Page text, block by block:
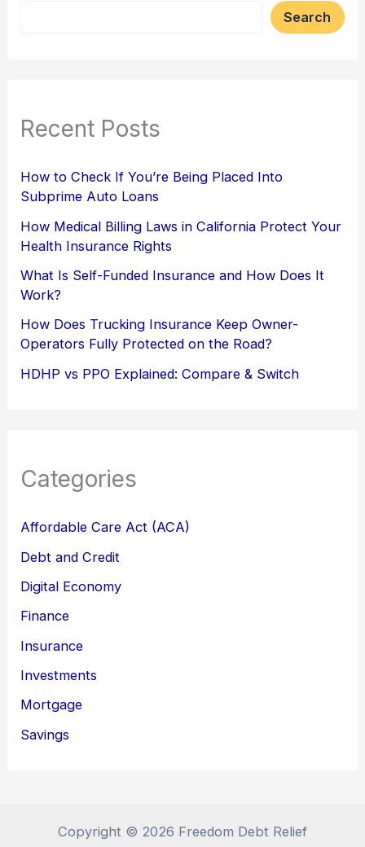
Search
Recent Posts
How to Check If You’re Being Placed Into
Subprime Auto Loans
How Medical Billing Laws in California Protect Your
Health Insurance Rights
What Is Self-Funded Insurance and How Does It
Work?
How Does Trucking Insurance Keep Owner-
Operators Fully Protected on the Road?
HDHP vs PPO Explained: Compare & Switch
Categories
Affordable Care Act (ACA)
Debt and Credit
Digital Economy
Finance
Insurance
Investments
Mortgage
Savings
Copyright © 2026 Freedom Debt Relief